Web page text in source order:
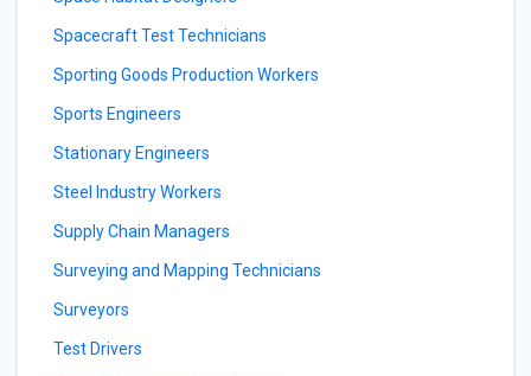
Spacecraft Test Technicians
Sporting Goods Production Workers
Sports Engineers
Stationary Engineers
Steel Industry Workers
Supply Chain Managers
Surveying and Mapping Technicians
Surveyors
Test Drivers